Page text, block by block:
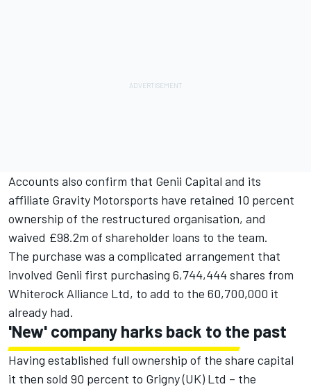
Accounts also confirm that Genii Capital and its
affiliate Gravity Motorsports have retained 10 percent
ownership of the restructured organisation, and
waived £98.2m of shareholder loans to the team.
The purchase was a complicated arrangement that
involved Genii first purchasing 6,744,444 shares from
Whiterock Alliance Ltd, to add to the 60,700,000 it
already had.
'New' company harks back to the past
Having established full ownership of the share capital
it then sold 90 percent to Grigny (UK) Ltd – the